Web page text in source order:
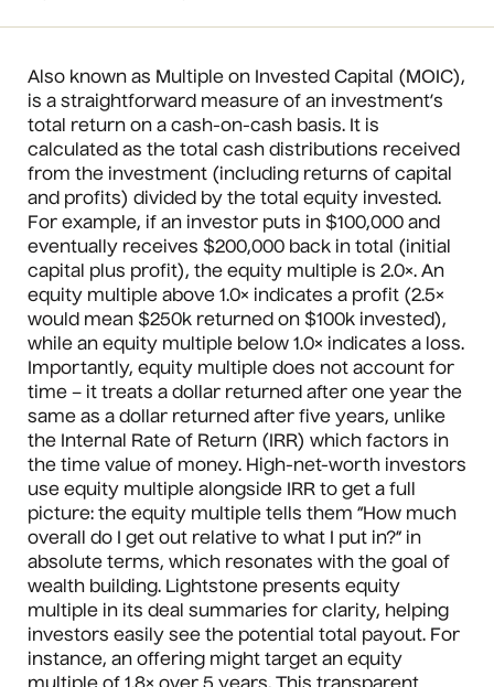
Also known as Multiple on Invested Capital (MOIC),
is a straightforward measure of an investment’s
total return on a cash-on-cash basis. It is
calculated as the total cash distributions received
from the investment (including returns of capital
and profits) divided by the total equity invested.
For example, if an investor puts in $100,000 and
eventually receives $200,000 back in total (initial
capital plus profit), the equity multiple is 2.0×. An
equity multiple above 1.0× indicates a profit (2.5×
would mean $250k returned on $100k invested),
while an equity multiple below 1.0× indicates a loss.
Importantly, equity multiple does not account for
time – it treats a dollar returned after one year the
same as a dollar returned after five years, unlike
the Internal Rate of Return (IRR) which factors in
the time value of money. High-net-worth investors
use equity multiple alongside IRR to get a full
picture: the equity multiple tells them “How much
overall do I get out relative to what I put in?” in
absolute terms, which resonates with the goal of
wealth building. Lightstone presents equity
multiple in its deal summaries for clarity, helping
investors easily see the potential total payout. For
instance, an offering might target an equity